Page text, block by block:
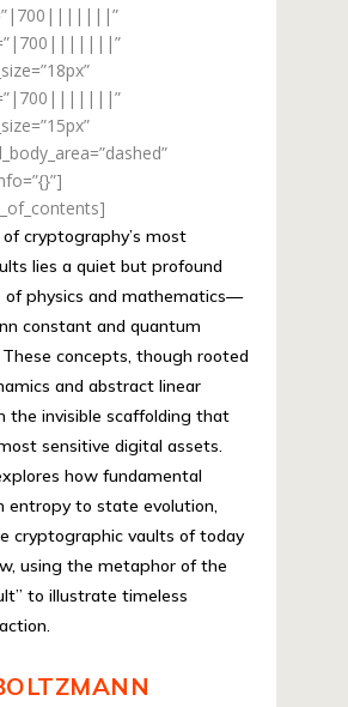
cryptography’s most
lies a quiet but profound
of physics and mathematics—
constant and quantum
These concepts, though rooted
and abstract linear
the invisible scaffolding that
sensitive digital assets.
how fundamental
entropy to state evolution,
cryptographic vaults of today
using the metaphor of the
to illustrate timeless